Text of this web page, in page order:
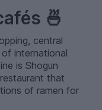
🍜
central
international
is Shogun
that
of ramen for